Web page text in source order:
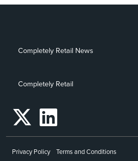
Completely Retail News
Completely Retail
Privacy Policy Terms and Conditions